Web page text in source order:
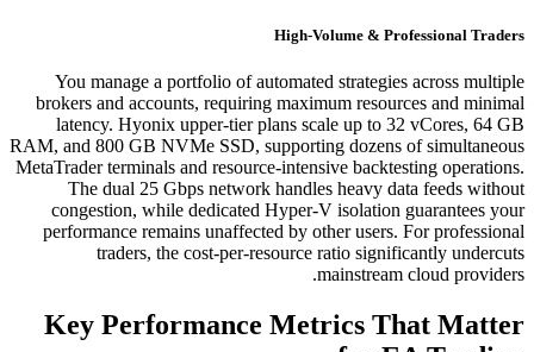
High-Volume & Professional Traders
You manage a portfolio of automated strategies across multiple
brokers and accounts, requiring maximum resources and minimal
latency. Hyonix upper-tier plans scale up to 32 vCores, 64 GB
RAM, and 800 GB NVMe SSD, supporting dozens of simultaneous
MetaTrader terminals and resource-intensive backtesting operations.
The dual 25 Gbps network handles heavy data feeds without
congestion, while dedicated Hyper-V isolation guarantees your
performance remains unaffected by other users. For professional
traders, the cost-per-resource ratio significantly undercuts
mainstream cloud providers.
Key Performance Metrics That Matter